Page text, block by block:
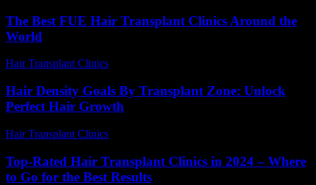
The Best FUE Hair Transplant Clinics Around the
World
Hair Transplant Clinics
Hair Density Goals By Transplant Zone: Unlock
Perfect Hair Growth
Hair Transplant Clinics
Top-Rated Hair Transplant Clinics in 2024 – Where
to Go for the Best Results